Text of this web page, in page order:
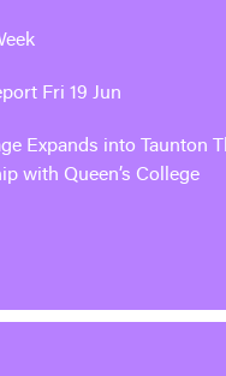
Fri 19 Jun
Expands into Taunton
with Queen’s College